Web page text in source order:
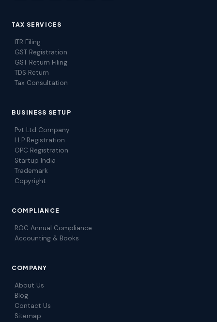
TAX SERVICES
ITR Filing
GST Registration
GST Return Filing
TDS Return
Tax Consultation
BUSINESS SETUP
Pvt Ltd Company
LLP Registration
OPC Registration
Startup India
Trademark
Copyright
COMPLIANCE
ROC Annual Compliance
Accounting & Books
COMPANY
About Us
Blog
Contact Us
Sitemap